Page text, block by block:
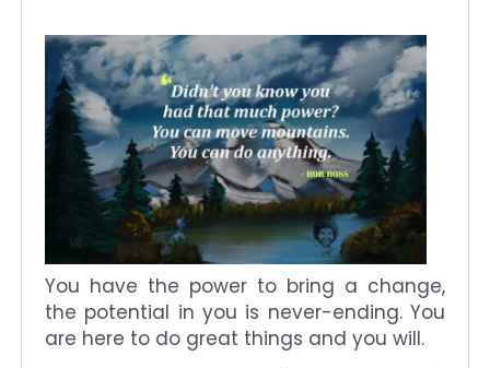
You have the power to bring a change,
the potential in you is never-ending. You
are here to do great things and you will.